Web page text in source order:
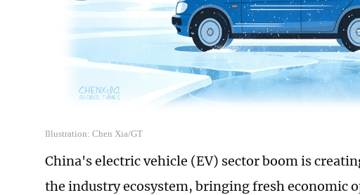
Illustration: Chen Xia/GT
China's electric vehicle (EV) sector boom is
the industry ecosystem, bringing fresh economic